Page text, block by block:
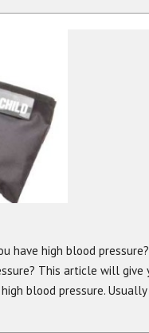
have high blood
This article will give
blood pressure. Usually